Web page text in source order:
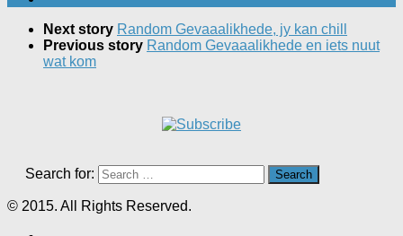
Next story Random Gevaaalikhede, jy kan chill
Previous story Random Gevaaalikhede en iets nuut
wat kom
Search for:
© 2015. All Rights Reserved.